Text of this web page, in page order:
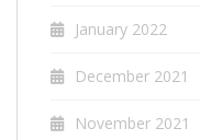
January 2022
December 2021
November 2021